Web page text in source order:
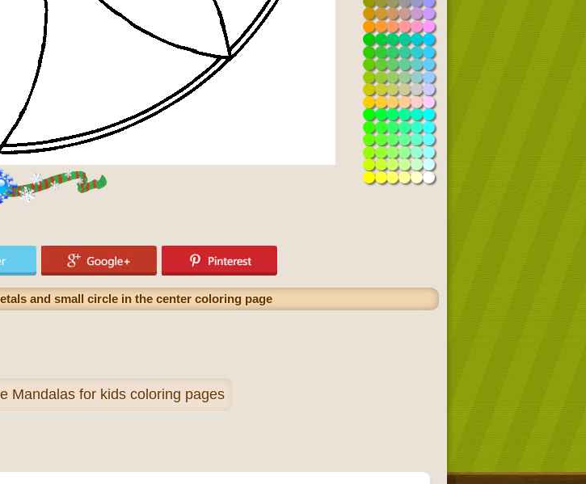
and small circle in the center coloring page
Mandalas for kids coloring pages